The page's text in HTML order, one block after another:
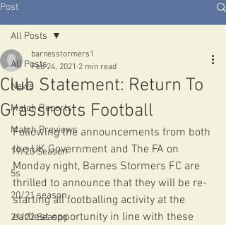
Post
All Posts
News
Match Reports
Match Previews
19/20 Season
5s
20/21 season
21/22 Season
All Posts
Club Statement: Return To
Grassroots Football
barnesstormers1
Feb 24, 2021 2 min read
Following the announcements from both
the UK Government and The FA on
Monday night, Barnes Stormers FC are
thrilled to announce that they will be re-
starting all footballing activity at the
earliest opportunity in line with these